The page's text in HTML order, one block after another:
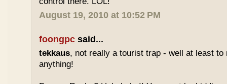
August 19, 2010 at 10:52 PM
foongpc said...
tekkaus, not really a tourist trap - well at least to
anything!